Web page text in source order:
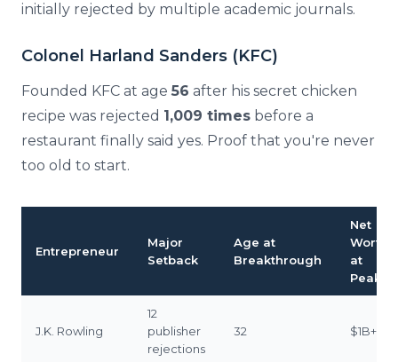
initially rejected by multiple academic journals.
Colonel Harland Sanders (KFC)
Founded KFC at age 56 after his secret chicken
recipe was rejected 1,009 times before a
restaurant finally said yes. Proof that you're never
too old to start.
Entrepreneur
Major
Setback
Age at
Breakthrough
Net
Worth
at
Peak
J.K. Rowling
12
publisher
rejections
32 $1B+